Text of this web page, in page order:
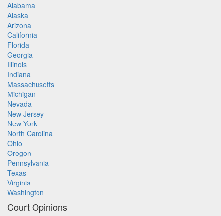
Alabama
Alaska
Arizona
California
Florida
Georgia
Illinois
Indiana
Massachusetts
Michigan
Nevada
New Jersey
New York
North Carolina
Ohio
Oregon
Pennsylvania
Texas
Virginia
Washington
Court Opinions